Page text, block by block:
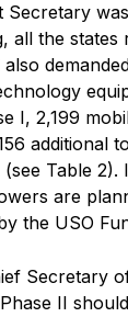
Secretary
all the states
I, 2,199
additional
Table 2).
are
the USO
Secretary
II